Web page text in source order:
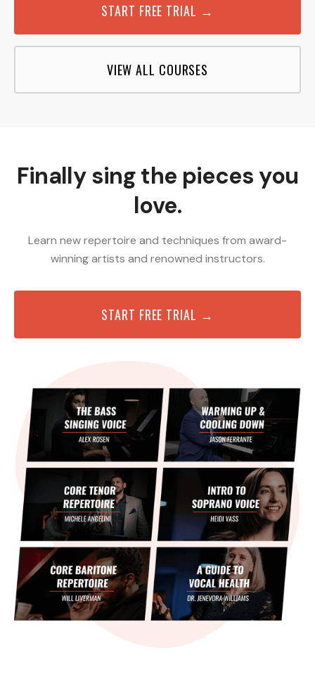
START FREE TRIAL →
VIEW ALL COURSES
Finally sing the pieces you
love.
Learn new repertoire and techniques from award-
winning artists and renowned instructors.
START FREE TRIAL →